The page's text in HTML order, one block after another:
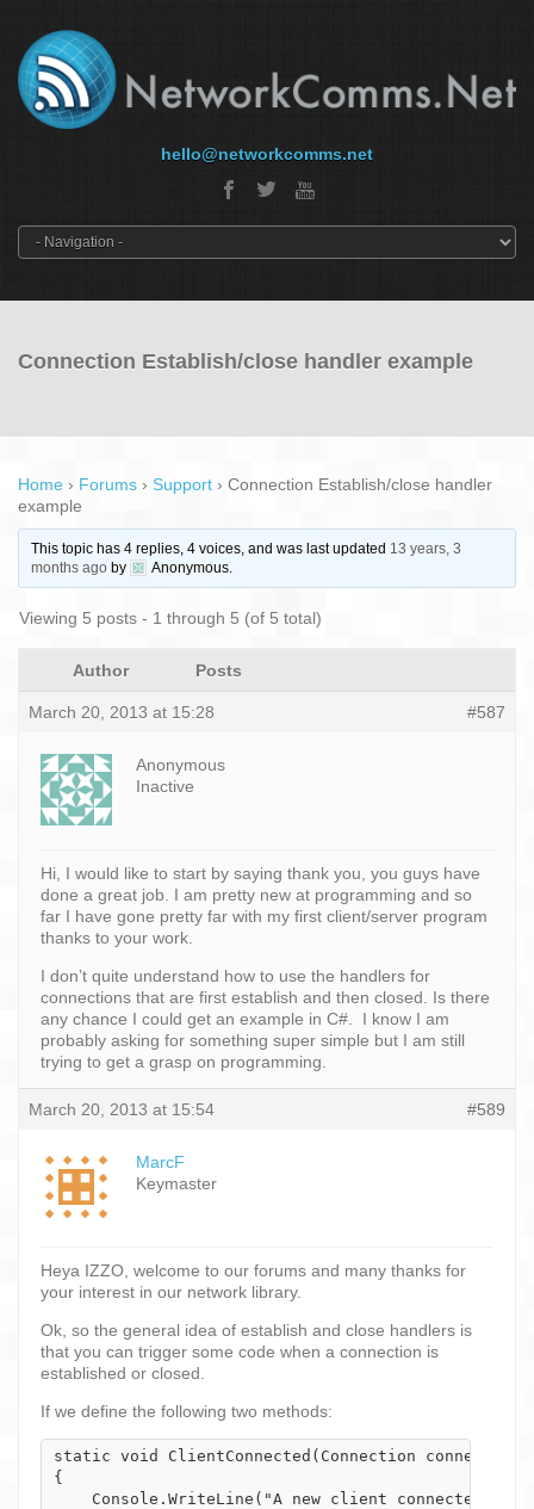
hello@networkcomms.net
Connection Establish/close handler example
Home › Forums › Support › Connection Establish/close handler
example
This topic has 4 replies, 4 voices, and was last updated 13 years, 3
months ago by Anonymous
Viewing 5 posts - 1 through 5 (of 5 total)
Author Posts
March 20, 2013 at 15:28 #587
Anonymous
Inactive
Hi, I would like to start by saying thank you, you guys have
done a great job. I am pretty new at programming and so
far I have gone pretty far with my first client/server program
thanks to your work.
I don’t quite understand how to use the handlers for
connections that are first establish and then closed. Is there
any chance I could get an example in C#. I know I am
probably asking for something super simple but I am still
trying to get a grasp on programming.
March 20, 2013 at 15:54 #589
MarcF
Keymaster
Heya IZZO, welcome to our forums and many thanks for
your interest in our network library.
Ok, so the general idea of establish and close handlers is
that you can trigger some code when a connection is
established or closed.
If we define the following two methods:
static void ClientConnected(Connection connection)
{
Console.WriteLine("A new client connected - "